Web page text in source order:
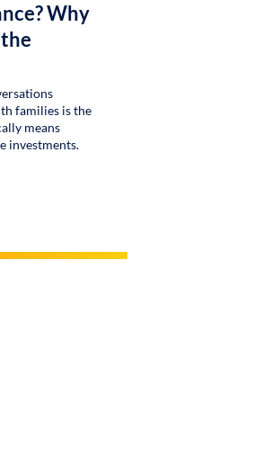
Why
families is the
means
investments.